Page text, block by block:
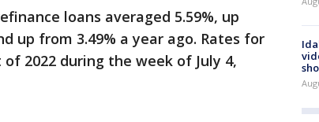
loans averaged 5.59%, up
up from 3.49% a year ago. Rates for
2022 during the week of July 4,